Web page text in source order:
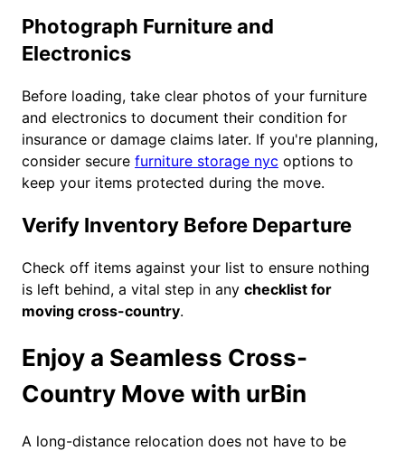
Photograph Furniture and
Electronics
Before loading, take clear photos of your furniture
and electronics to document their condition for
insurance or damage claims later. If you're planning,
consider secure furniture storage nyc options to
keep your items protected during the move.
Verify Inventory Before Departure
Check off items against your list to ensure nothing
is left behind, a vital step in any checklist for
moving cross-country.
Enjoy a Seamless Cross-
Country Move with urBin
A long-distance relocation does not have to be